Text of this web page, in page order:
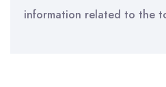
information related to the